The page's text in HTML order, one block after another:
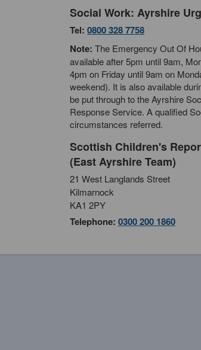
Social Work: Ayrshire
Tel: 0800 328 7758
Note: The Emergency Out Of
available after 5pm until 9am,
4pm on Friday until 9am on
weekend). It is also available
be put through to the Ayrshire
Response Service. A qualified
circumstances referred.
Scottish Children's
(East Ayrshire Team)
21 West Langlands Street
Kilmarnock
KA1 2PY
Telephone: 0300 200 1860